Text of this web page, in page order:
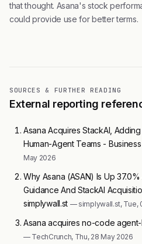
that thought. Asana's stock
could provide use for better terms.
SOURCES & FURTHER READING
External reporting
Asana Acquires StackAI,
Human-Agent Teams -
May 2026
Why Asana (ASAN) Is Up
Guidance And StackAI
simplywall.st — simplywall.st, Tue,
Asana acquires no-code
— TechCrunch, Thu, 28 May 2026